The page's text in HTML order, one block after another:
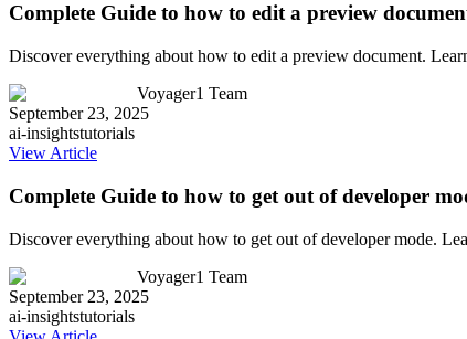
Complete Guide to how to edit a preview
Discover everything about how to edit a preview document.
Voyager1 Team
September 23, 2025
ai-insightstutorials
View Article
Complete Guide to how to get out of developer
Discover everything about how to get out of developer mode.
Voyager1 Team
September 23, 2025
ai-insightstutorials